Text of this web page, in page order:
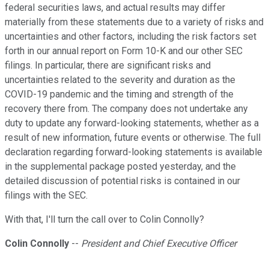
federal securities laws, and actual results may differ
materially from these statements due to a variety of risks and
uncertainties and other factors, including the risk factors set
forth in our annual report on Form 10-K and our other SEC
filings. In particular, there are significant risks and
uncertainties related to the severity and duration as the
COVID-19 pandemic and the timing and strength of the
recovery there from. The company does not undertake any
duty to update any forward-looking statements, whether as a
result of new information, future events or otherwise. The full
declaration regarding forward-looking statements is available
in the supplemental package posted yesterday, and the
detailed discussion of potential risks is contained in our
filings with the SEC.
With that, I'll turn the call over to Colin Connolly?
Colin Connolly -- President and Chief Executive Officer